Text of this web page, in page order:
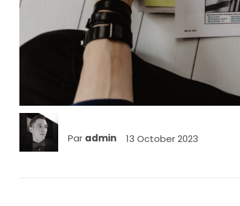
Par admin 13 October 2023